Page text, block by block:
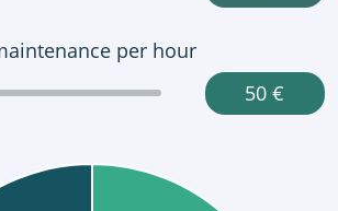
per hour
50 €